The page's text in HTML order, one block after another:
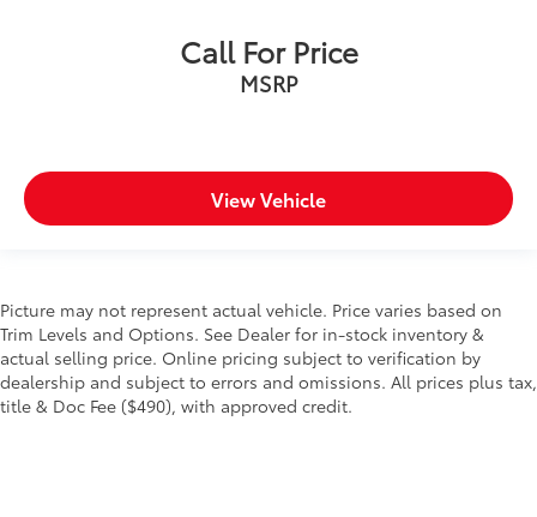
Call For Price
MSRP
View Vehicle
Picture may not represent actual vehicle. Price varies based on
Trim Levels and Options. See Dealer for in-stock inventory &
actual selling price. Online pricing subject to verification by
dealership and subject to errors and omissions. All prices plus tax,
title & Doc Fee ($490), with approved credit.